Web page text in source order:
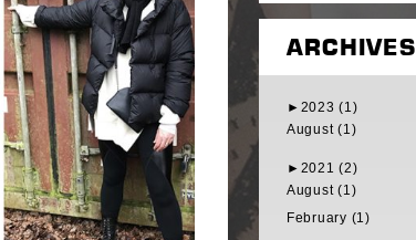
ARCHIVES
► 2023 (1)
August (1)
► 2021 (2)
August (1)
February (1)